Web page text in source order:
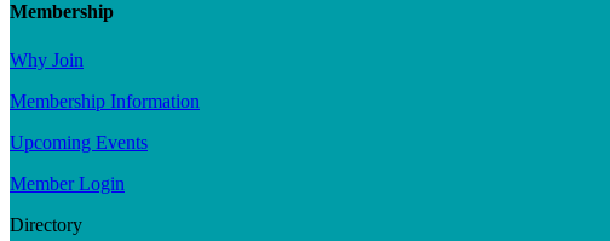
Membership
Why Join
Membership Information
Upcoming Events
Member Login
Directory